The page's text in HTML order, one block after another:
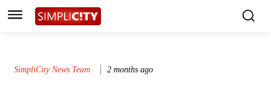
SimpliCity News Team 2 months ago